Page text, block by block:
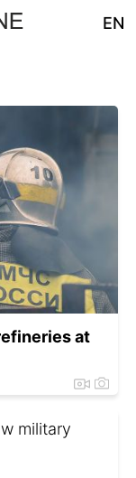
EN
at
military